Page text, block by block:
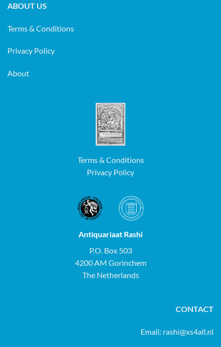
ABOUT US
Terms & Conditions
Privacy Policy
About
Terms & Conditions
Privacy Policy
Antiquariaat Rashi
P.O. Box 503
4200 AM Gorinchem
The Netherlands
CONTACT
Email: rashi@xs4all.nl